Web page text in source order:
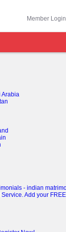
Member Login
Arabia